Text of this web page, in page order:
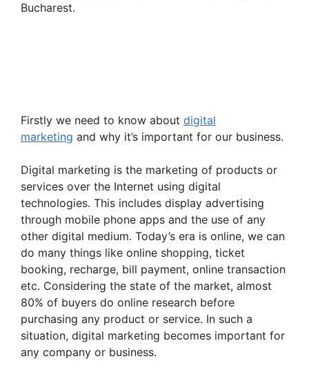
Bucharest.
Firstly we need to know about digital
marketing and why it’s important for our business.
Digital marketing is the marketing of products or
services over the Internet using digital
technologies. This includes display advertising
through mobile phone apps and the use of any
other digital medium. Today’s era is online, we can
do many things like online shopping, ticket
booking, recharge, bill payment, online transaction
etc. Considering the state of the market, almost
80% of buyers do online research before
purchasing any product or service. In such a
situation, digital marketing becomes important for
any company or business.